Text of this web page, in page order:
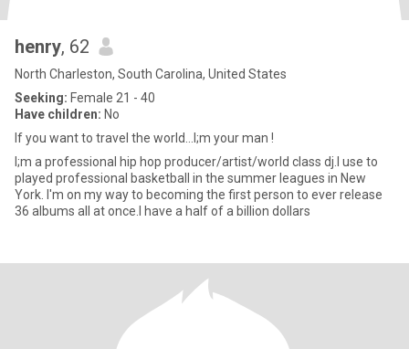
henry, 62
North Charleston, South Carolina, United States
Seeking: Female 21 - 40
Have children: No
If you want to travel the world...I;m your man !
I;m a professional hip hop producer/artist/world class dj.I use to
played professional basketball in the summer leagues in New
York. I'm on my way to becoming the first person to ever release
36 albums all at once.I have a half of a billion dollars